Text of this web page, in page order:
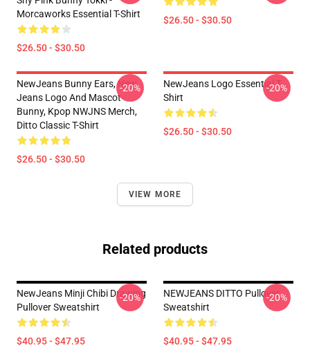
Morcaworks Essential T-Shirt
$26.50 - $30.50
$26.50 - $30.50
NewJeans Bunny Ears, New
Jeans Logo And Mascot
Bunny, Kpop NWJNS Merch,
Ditto Classic T-Shirt
$26.50 - $30.50
-20%
NewJeans Logo Essential T-
Shirt
$26.50 - $30.50
-20%
VIEW MORE
Related products
NewJeans Minji Chibi Drawing
Pullover Sweatshirt
$40.95 - $47.95
-20%
NEWJEANS DITTO Pullover
Sweatshirt
$40.95 - $47.95
-20%